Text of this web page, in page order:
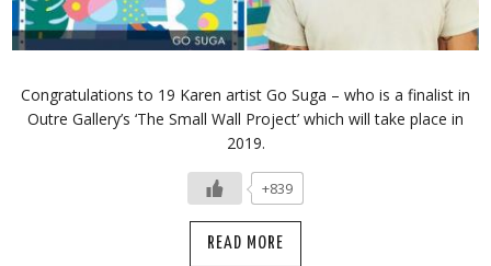
Congratulations to 19 Karen artist Go Suga – who is a finalist in
Outre Gallery’s ‘The Small Wall Project’ which will take place in
2019.
+839
READ MORE